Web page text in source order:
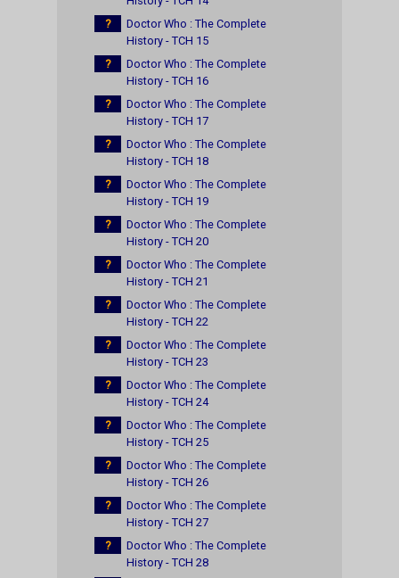
?
Doctor Who : The Complete
History - TCH 15
?
Doctor Who : The Complete
History - TCH 16
?
Doctor Who : The Complete
History - TCH 17
?
Doctor Who : The Complete
History - TCH 18
?
Doctor Who : The Complete
History - TCH 19
?
Doctor Who : The Complete
History - TCH 20
?
Doctor Who : The Complete
History - TCH 21
?
Doctor Who : The Complete
History - TCH 22
?
Doctor Who : The Complete
History - TCH 23
?
Doctor Who : The Complete
History - TCH 24
?
Doctor Who : The Complete
History - TCH 25
?
Doctor Who : The Complete
History - TCH 26
?
Doctor Who : The Complete
History - TCH 27
?
Doctor Who : The Complete
History - TCH 28